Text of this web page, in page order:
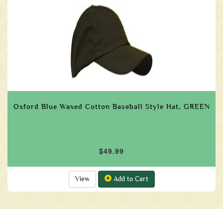
Oxford Blue Waxed Cotton Baseball Style Hat, GREEN
$49.99
View Add to Cart